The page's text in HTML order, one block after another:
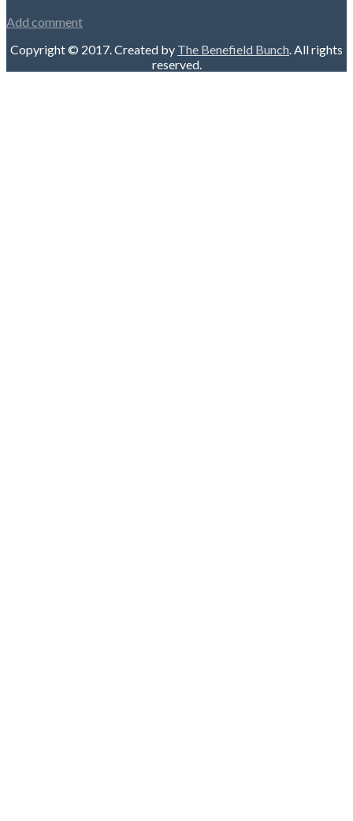
Add comment
Copyright © 2017. Created by The Benefield Bunch. All rights
reserved.